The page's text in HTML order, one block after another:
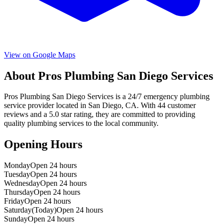
View on Google Maps
About Pros Plumbing San Diego Services
Pros Plumbing San Diego Services is a 24/7 emergency plumbing
service provider located in San Diego, CA. With 44 customer
reviews and a 5.0 star rating, they are committed to providing
quality plumbing services to the local community.
Opening Hours
MondayOpen 24 hours
TuesdayOpen 24 hours
WednesdayOpen 24 hours
ThursdayOpen 24 hours
FridayOpen 24 hours
Saturday(Today)Open 24 hours
SundayOpen 24 hours